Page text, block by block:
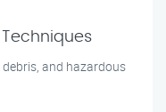
and hazardous